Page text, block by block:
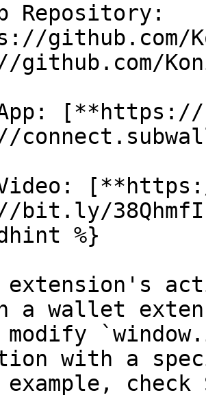
Repository:
github.com/
App:
Video:
bit.ly/
extension's
with a